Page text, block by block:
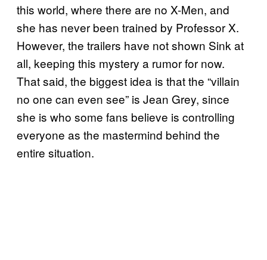
this world, where there are no X-Men, and
she has never been trained by Professor X.
However, the trailers have not shown Sink at
all, keeping this mystery a rumor for now.
That said, the biggest idea is that the “villain
no one can even see” is Jean Grey, since
she is who some fans believe is controlling
everyone as the mastermind behind the
entire situation.